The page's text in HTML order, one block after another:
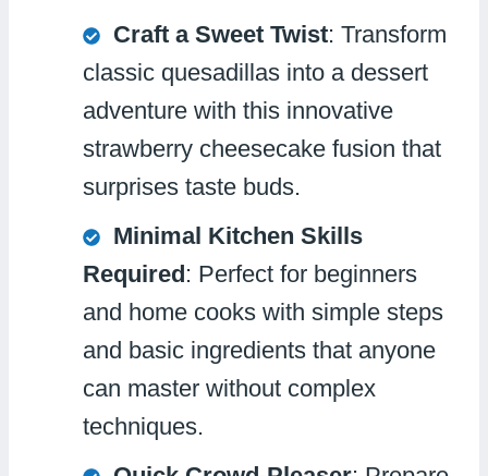
Craft a Sweet Twist: Transform
classic quesadillas into a dessert
adventure with this innovative
strawberry cheesecake fusion that
surprises taste buds.
Minimal Kitchen Skills
Required: Perfect for beginners
and home cooks with simple steps
and basic ingredients that anyone
can master without complex
techniques.